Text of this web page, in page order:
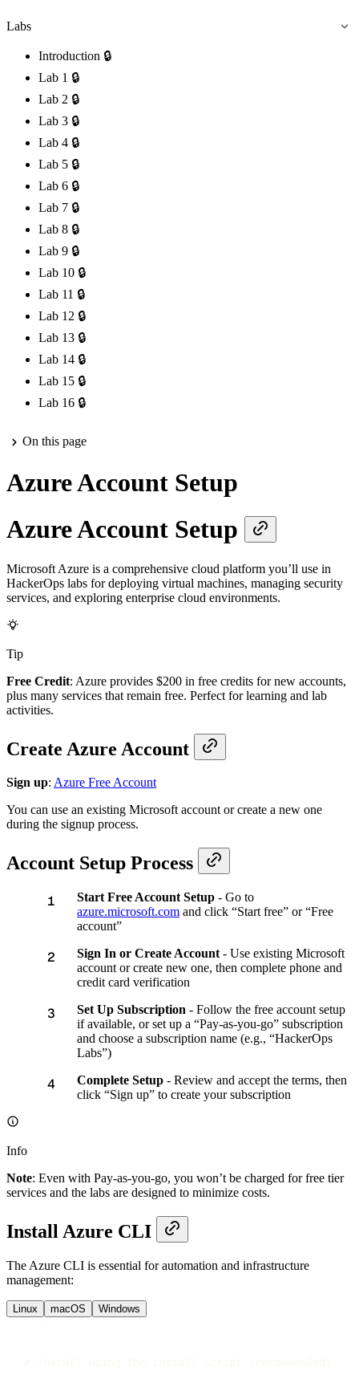
Labs
Introduction 🔒
Lab 1 🔒
Lab 2 🔒
Lab 3 🔒
Lab 4 🔒
Lab 5 🔒
Lab 6 🔒
Lab 7 🔒
Lab 8 🔒
Lab 9 🔒
Lab 10 🔒
Lab 11 🔒
Lab 12 🔒
Lab 13 🔒
Lab 14 🔒
Lab 15 🔒
Lab 16 🔒
On this page
Azure Account Setup
Azure Account Setup
Microsoft Azure is a comprehensive cloud platform you’ll use in
HackerOps labs for deploying virtual machines, managing security
services, and exploring enterprise cloud environments.
Tip
Free Credit: Azure provides $200 in free credits for new accounts,
plus many services that remain free. Perfect for learning and lab
activities.
Create Azure Account
Sign up: Azure Free Account
You can use an existing Microsoft account or create a new one
during the signup process.
Account Setup Process
Start Free Account Setup - Go to
azure.microsoft.com and click “Start free” or “Free
account”
Sign In or Create Account - Use existing Microsoft
account or create new one, then complete phone and
credit card verification
Set Up Subscription - Follow the free account setup
if available, or set up a “Pay-as-you-go” subscription
and choose a subscription name (e.g., “HackerOps
Labs”)
Complete Setup - Review and accept the terms, then
click “Sign up” to create your subscription
Info
Note: Even with Pay-as-you-go, you won’t be charged for free tier
services and the labs are designed to minimize costs.
Install Azure CLI
The Azure CLI is essential for automation and infrastructure
management:
Linux macOS Windows